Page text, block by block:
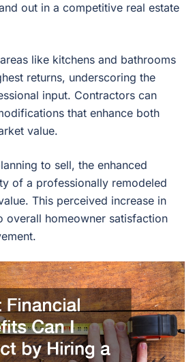
out in a competitive real estate
like kitchens and bathrooms
returns, underscoring the
input. Contractors can
that enhance both
value.
to sell, the enhanced
of a professionally remodeled
This perceived increase in
overall homeowner satisfaction